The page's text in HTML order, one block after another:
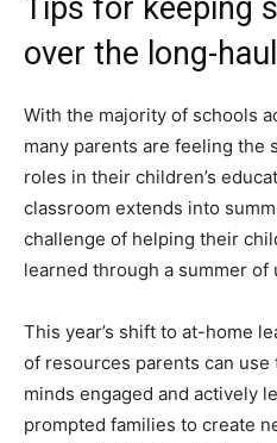
Tips for keeping
over the long-haul
With the majority of schools
many parents are feeling the
roles in their children’s
classroom extends into
challenge of helping their
learned through a summer of
This year’s shift to at-home
of resources parents can use
minds engaged and actively
prompted families to create